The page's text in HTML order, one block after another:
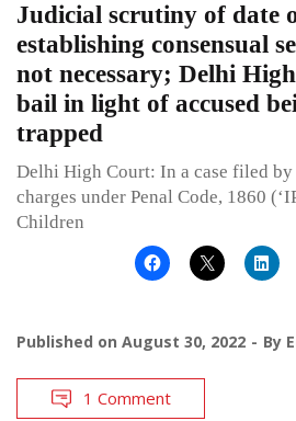
Judicial scrutiny of date
establishing consensual
not necessary; Delhi
bail in light of accused
trapped
Delhi High Court: In a case filed
charges under Penal Code, 1860
Children
Published on August 30, 2022 By
1 Comment